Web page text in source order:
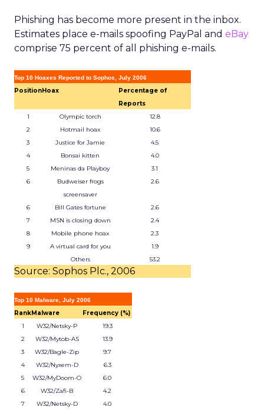
Phishing has become more present in the inbox.
Estimates place e-mails spoofing PayPal and eBay
comprise 75 percent of all phishing e-mails.
Top 10 Hoaxes Reported to Sophos, July 2006
PositionHoax
Percentage of
Reports
1
Olympic torch
12.8
2
Hotmail hoax
10.6
3
Justice for Jamie
4.5
4
Bonsai kitten
4.0
5
Meninas da Playboy
3.1
6
Budweiser frogs
screensaver
2.6
6 Bill Gates fortune
2.6
7
MSN is closing down
2.4
8
Mobile phone hoax
2.3
9
A virtual card for you
1.9
Others
53.2
Source: Sophos Plc., 2006
Top 10 Malware, July 2006
RankMalware
Frequency (%)
1
W32/Netsky-P
19.3
2
W32/Mytob-AS
13.9
3
W32/Bagle-Zip
9.7
4
W32/Nyxem-D
6.3
5
W32/MyDoom-O
6.0
6
W32/Zafi-B
4.2
7
W32/Netsky-D
4.0